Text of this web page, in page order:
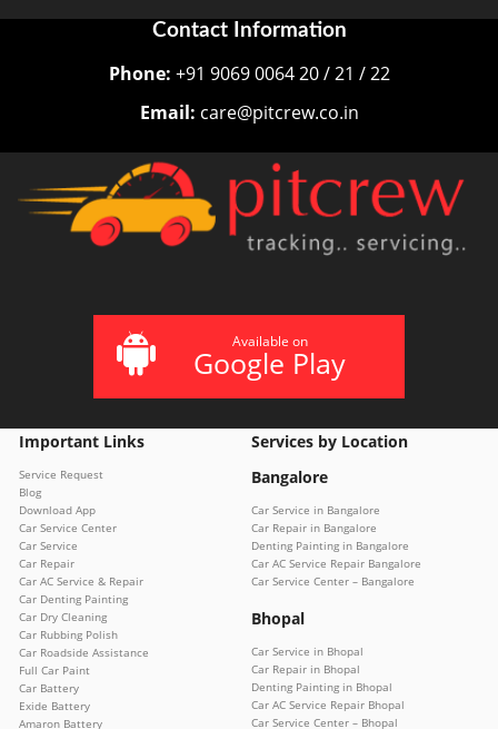
Contact Information
Phone: +91 9069 0064 20 / 21 / 22
Email: care@pitcrew.co.in
Available on
Google Play
Important Links
Service Request
Blog
Download App
Car Service Center
Car Service
Car Repair
Car AC Service & Repair
Car Denting Painting
Car Dry Cleaning
Car Rubbing Polish
Car Roadside Assistance
Full Car Paint
Car Battery
Exide Battery
Amaron Battery
Services by Location
Bangalore
Car Service in Bangalore
Car Repair in Bangalore
Denting Painting in Bangalore
Car AC Service Repair Bangalore
Car Service Center – Bangalore
Bhopal
Car Service in Bhopal
Car Repair in Bhopal
Denting Painting in Bhopal
Car AC Service Repair Bhopal
Car Service Center – Bhopal